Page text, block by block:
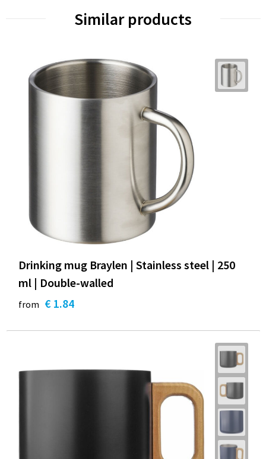
Similar products
Drinking mug Braylen | Stainless steel | 250
ml | Double-walled
from € 1.84